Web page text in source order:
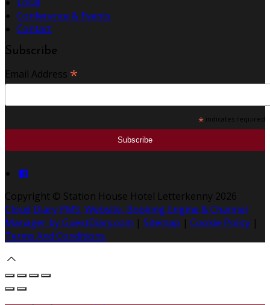
Conference & Events
Contact
Subscribe
Email Address *
* indicates required
Copyright © Station House Hotel Letterkenny 2026
Cloud Diary PMS, Website, Booking Engine & Channel
Manager by GuestDiary.com | Sitemap | Cookie Policy |
Terms And Conditions